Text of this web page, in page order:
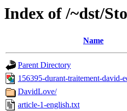
Index of /~dst/
Name
Parent Directory
156395-durant-traitement-david-
DavidLove/
article-1-english.txt